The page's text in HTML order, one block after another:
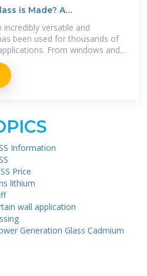
is Made? A
incredibly versatile and
been used for thousands of
From windows and
Information
Price
lithium
wall application
Generation Glass Cadmium